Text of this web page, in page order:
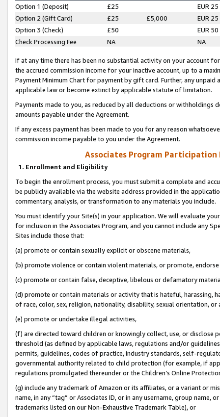
Option 1 (Deposit) £25
EUR 25
Option 2 (Gift Card)
£25 £5,000
EUR 25
Option 3 (Check)
£50
EUR 50
Check Processing Fee
NA NA
If at any time there has been no substantial activity on your account
the accrued commission income for your inactive account, up to a
Payment Minimum Chart for payment by gift card. Further, any
applicable law or become extinct by applicable statute of limitation.
Payments made to you, as reduced by all deductions or
amounts payable under the Agreement.
If any excess payment has been made to you for any reason
commission income payable to you under the Agreement.
Associates Program Participation
1. Enrollment and Eligibility
To begin the enrollment process, you must submit a complete and
be publicly available via the website address provided in the
commentary, analysis, or transformation to any materials you include.
You must identify your Site(s) in your application. We will evaluate
for inclusion in the Associates Program, and you cannot include any
Sites include those that:
(a) promote or contain sexually explicit or obscene materials,
(b) promote violence or contain violent materials, or promote,
(c) promote or contain false, deceptive, libelous or defamatory
(d) promote or contain materials or activity that is hateful, harassing,
of race, color, sex, religion, nationality, disability, sexual orientation, or
(e) promote or undertake illegal activities,
(f) are directed toward children or knowingly collect, use, or
threshold (as defined by applicable laws, regulations and/or
permits, guidelines, codes of practice, industry standards, self-
governmental authority related to child protection (for example, if
regulations promulgated thereunder or the Children’s Online
(g) include any trademark of Amazon or its affiliates, or a variant or
name, in any “tag” or Associates ID, or in any username, group
trademarks listed on our Non-Exhaustive Trademark Table), or